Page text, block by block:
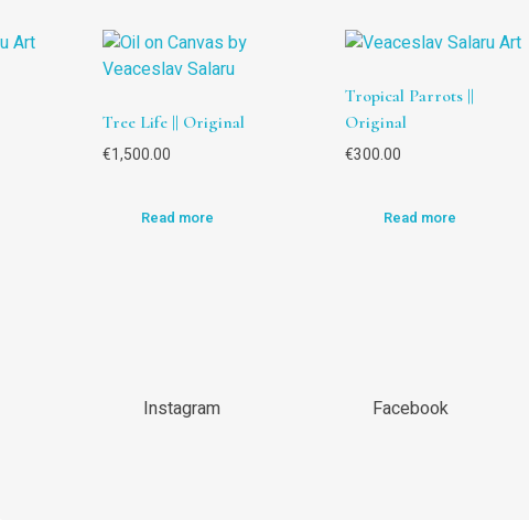
Tree Life || Original
€1,500.00
Read more
Tropical Parrots ||
Original
€300.00
Read more
Instagram Facebook